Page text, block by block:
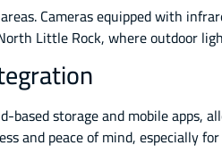
Cameras equipped with
Little Rock, where outdoor
based storage and mobile
and peace of mind, especially